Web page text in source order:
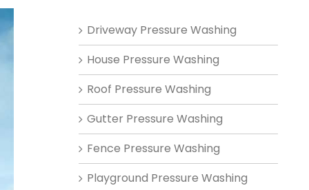
Driveway Pressure Washing
House Pressure Washing
Roof Pressure Washing
Gutter Pressure Washing
Fence Pressure Washing
Playground Pressure Washing